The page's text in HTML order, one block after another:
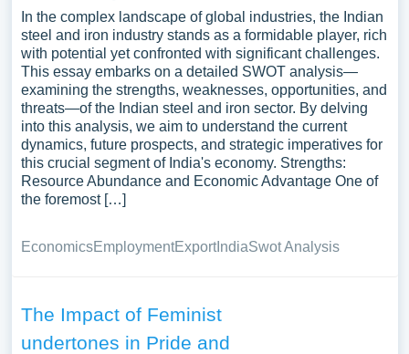
In the complex landscape of global industries, the Indian
steel and iron industry stands as a formidable player, rich
with potential yet confronted with significant challenges.
This essay embarks on a detailed SWOT analysis—
examining the strengths, weaknesses, opportunities, and
threats—of the Indian steel and iron sector. By delving
into this analysis, we aim to understand the current
dynamics, future prospects, and strategic imperatives for
this crucial segment of India's economy. Strengths:
Resource Abundance and Economic Advantage One of
the foremost […]
EconomicsEmploymentExportIndiaSwot Analysis
The Impact of Feminist
undertones in Pride and